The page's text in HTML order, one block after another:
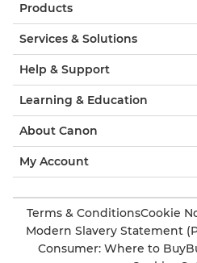
Products
Services & Solutions
Help & Support
Learning & Education
About Canon
My Account
Terms & ConditionsCookie
Modern Slavery Statement
Consumer: Where to Buy